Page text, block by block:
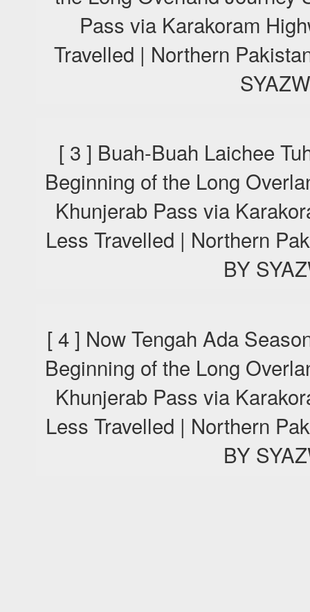
Pass via Karakoram
Travelled | Northern
[ 3 ] Buah-Buah Laichee
Beginning of the Long
Khunjerab Pass via
Less Travelled | Northern
BY
[ 4 ] Now Tengah Ada
Beginning of the Long
Khunjerab Pass via
Less Travelled | Northern
BY